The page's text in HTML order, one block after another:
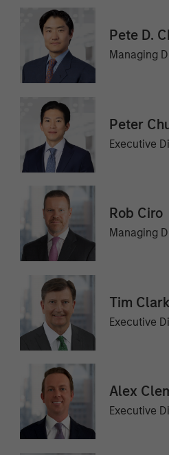
Pete D.
Managing
Peter
Executive
Rob Ciro
Managing
Tim
Executive
Alex
Executive